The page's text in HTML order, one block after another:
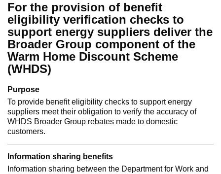
For the provision of benefit
eligibility verification checks to
support energy suppliers deliver the
Broader Group component of the
Warm Home Discount Scheme
(WHDS)
Purpose
To provide benefit eligibility checks to support energy
suppliers meet their obligation to verify the accuracy of
WHDS Broader Group rebates made to domestic
customers.
Information sharing benefits
Information sharing between the Department for Work and